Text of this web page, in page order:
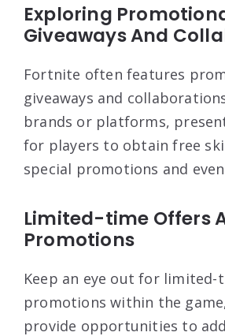
Exploring
Giveaways And
Fortnite often features
giveaways and
brands or platforms,
for players to obtain free
special promotions and
Limited-time Offers
Promotions
Keep an eye out for limited-
promotions within the
provide opportunities to